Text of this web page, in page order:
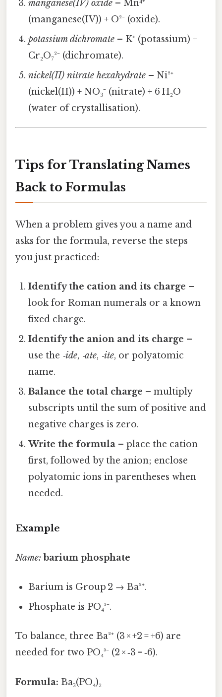
manganese(IV) oxide – Mn⁴⁺
(manganese(IV)) + O²⁻ (oxide).
potassium dichromate – K⁺ (potassium) +
Cr₂O₇²⁻ (dichromate).
nickel(II) nitrate hexahydrate – Ni²⁺
(nickel(II)) + NO₃⁻ (nitrate) + 6 H₂O
(water of crystallisation).
Tips for Translating Names
Back to Formulas
When a problem gives you a name and
asks for the formula, reverse the steps
you just practiced:
Identify the cation and its charge –
look for Roman numerals or a known
fixed charge.
Identify the anion and its charge –
use the ‑ide, ‑ate, ‑ite, or polyatomic
name.
Balance the total charge – multiply
subscripts until the sum of positive and
negative charges is zero.
Write the formula – place the cation
first, followed by the anion; enclose
polyatomic ions in parentheses when
needed.
Example
Name: barium phosphate
Barium is Group 2 → Ba²⁺.
Phosphate is PO₄³⁻.
To balance, three Ba²⁺ (3 × +2 = +6) are
needed for two PO₄³⁻ (2 × ‑3 = ‑6).
Formula: Ba₃(PO₄)₂